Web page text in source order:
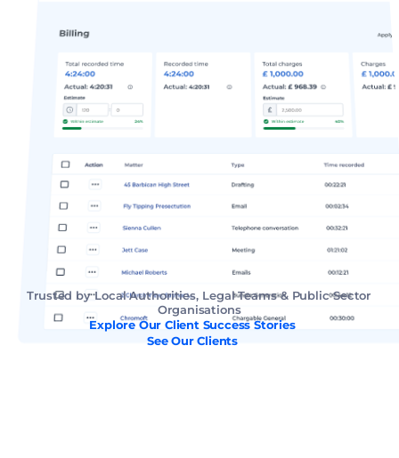
Trusted by Local Authorities, Legal Teams & Public Sector
Organisations
Explore Our Client Success Stories
See Our Clients